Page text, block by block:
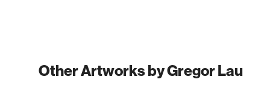
Other Artworks by Gregor Lau